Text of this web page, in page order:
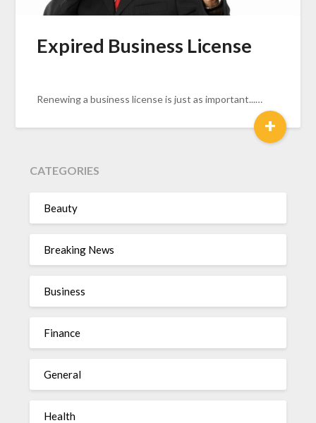
Expired Business License
Renewing a business license is just as important...…
+
CATEGORIES
Beauty
Breaking News
Business
Finance
General
Health